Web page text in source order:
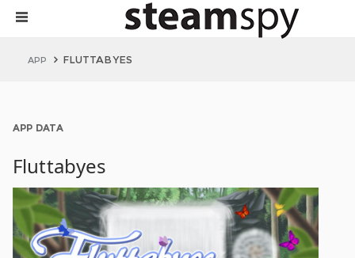
APP FLUTTABYES
APP DATA
Fluttabyes